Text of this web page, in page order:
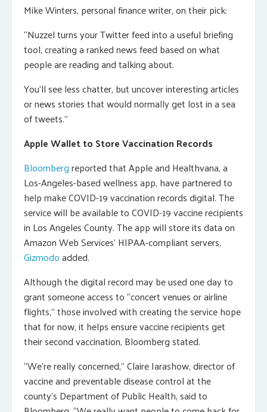
Mike Winters, personal finance writer, on their pick:
“Nuzzel turns your Twitter feed into a useful briefing
tool, creating a ranked news feed based on what
people are reading and talking about.
You’ll see less chatter, but uncover interesting articles
or news stories that would normally get lost in a sea
of tweets.”
Apple Wallet to Store Vaccination Records
Bloombergreported that Apple and Healthvana, a
Los-Angeles-based wellness app, have partnered to
help make COVID-19 vaccination records digital. The
service will be available to COVID-19 vaccine recipients
in Los Angeles County. The app will store its data on
Amazon Web Services’ HIPAA-compliant servers,
Gizmodoadded.
Although the digital record may be used one day to
grant someone access to “concert venues or airline
flights,” those involved with creating the service hope
that for now, it helps ensure vaccine recipients get
their second vaccination, Bloomberg stated.
“We’re really concerned,” Claire Jarashow, director of
vaccine and preventable disease control at the
county’s Department of Public Health, said to